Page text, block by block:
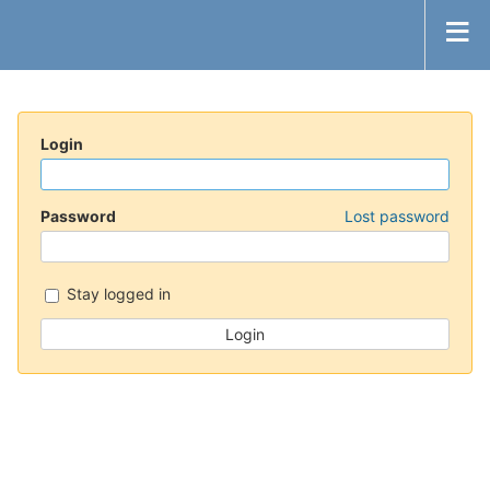
Login
Password Lost password
Stay logged in